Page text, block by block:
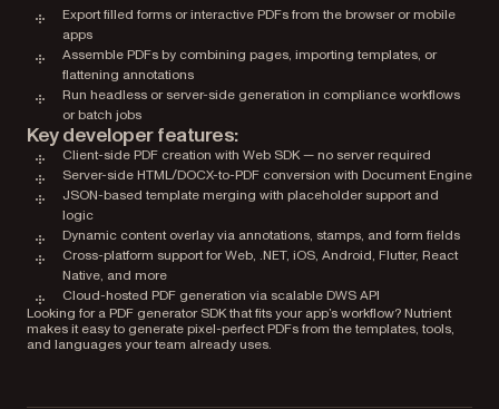
Export filled forms or interactive PDFs from the browser or mobile
apps
Assemble PDFs by combining pages, importing templates, or
flattening annotations
Run headless or server-side generation in compliance workflows
or batch jobs
Key developer features:
Client-side PDF creation with Web SDK — no server required
Server-side HTML/DOCX-to-PDF conversion with Document Engine
JSON-based template merging with placeholder support and
logic
Dynamic content overlay via annotations, stamps, and form fields
Cross-platform support for Web, .NET, iOS, Android, Flutter, React
Native, and more
Cloud-hosted PDF generation via scalable DWS API
Looking for a PDF generator SDK that fits your app’s workflow? Nutrient
makes it easy to generate pixel-perfect PDFs from the templates, tools,
and languages your team already uses.